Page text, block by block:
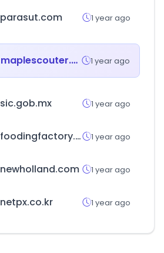
parasut.com 1 year ago
maplescouter.com 1 year ago
sic.gob.mx 1 year ago
foodingfactory.com 1 year ago
newholland.com 1 year ago
netpx.co.kr 1 year ago